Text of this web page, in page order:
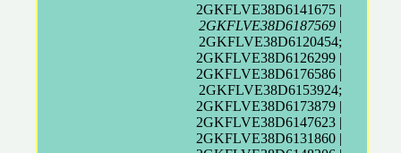
2GKFLVE38D6141675 |
2GKFLVE38D6187569 |
2GKFLVE38D6120454;
2GKFLVE38D6126299 |
2GKFLVE38D6176586 |
2GKFLVE38D6153924;
2GKFLVE38D6173879 |
2GKFLVE38D6147623 |
2GKFLVE38D6131860 |